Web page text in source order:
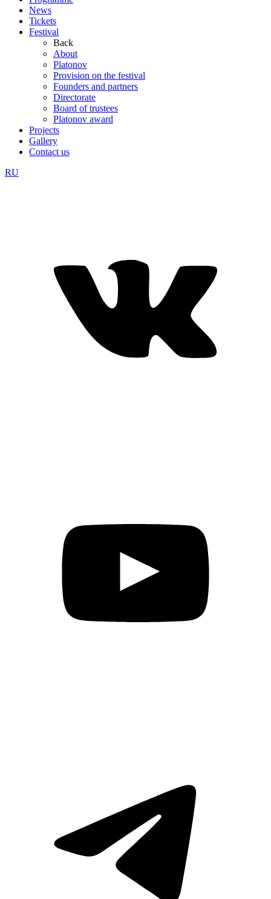
News
Tickets
Festival
Back
About
Platonov
Provision on the festival
Founders and partners
Directorate
Board of trustees
Platonov award
Projects
Gallery
Contact us
RU